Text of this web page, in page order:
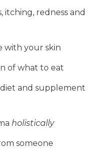
itching, redness and
with your skin
of what to eat
and supplement
holistically
someone